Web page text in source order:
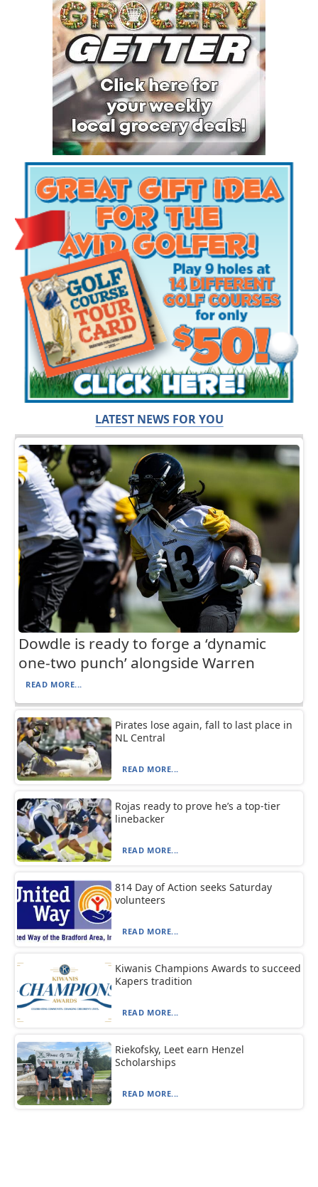
LATEST NEWS FOR YOU
Dowdle is ready to forge a ‘dynamic
one-two punch’ alongside Warren
READ MORE...
Pirates lose again, fall to last place in
NL Central
READ MORE...
Rojas ready to prove he’s a top-tier
linebacker
READ MORE...
814 Day of Action seeks Saturday
volunteers
READ MORE...
Kiwanis Champions Awards to succeed
Kapers tradition
READ MORE...
Riekofsky, Leet earn Henzel
Scholarships
READ MORE...